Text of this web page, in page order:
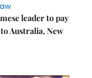
leader to pay
Australia, New